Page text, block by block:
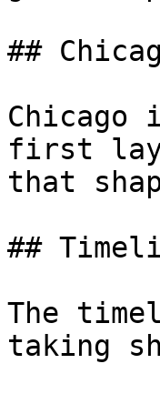
##
first
that
##
The
taking